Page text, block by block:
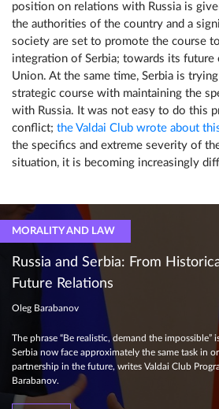
position on relations with Russia is
the authorities of the country and a
society are set to promote the course
integration of Serbia; towards its future
Union. At the same time, Serbia is
strategic course with maintaining the
with Russia. It was not easy to do this
conflict; the Valdai Club wrote about
the specifics and extreme severity of
situation, it is becoming increasingly
MORALITY AND LAW
Russia and Serbia: From
Future Relations
Oleg Barabanov
The phrase “Be realistic, demand the impossible”
Serbia now face approximately the same task in
partnership in the future, writes Valdai Club
Barabanov.